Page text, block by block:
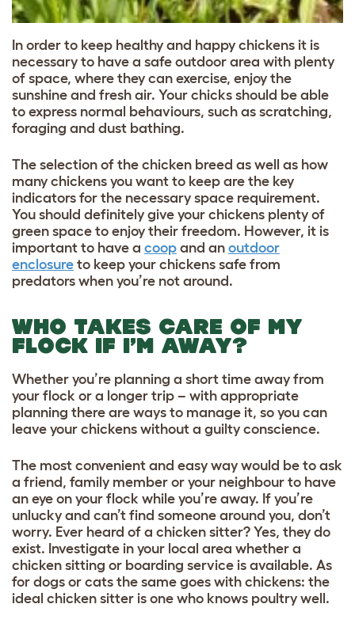
In order to keep healthy and happy chickens it is
necessary to have a safe outdoor area with plenty
of space, where they can exercise, enjoy the
sunshine and fresh air. Your chicks should be able
to express normal behaviours, such as scratching,
foraging and dust bathing.
The selection of the chicken breed as well as how
many chickens you want to keep are the key
indicators for the necessary space requirement.
You should definitely give your chickens plenty of
green space to enjoy their freedom. However, it is
important to have a coop and an outdoor
enclosure to keep your chickens safe from
predators when you’re not around.
WHO TAKES CARE OF MY
FLOCK IF I’M AWAY?
Whether you’re planning a short time away from
your flock or a longer trip – with appropriate
planning there are ways to manage it, so you can
leave your chickens without a guilty conscience.
The most convenient and easy way would be to ask
a friend, family member or your neighbour to have
an eye on your flock while you’re away. If you’re
unlucky and can’t find someone around you, don’t
worry. Ever heard of a chicken sitter? Yes, they do
exist. Investigate in your local area whether a
chicken sitting or boarding service is available. As
for dogs or cats the same goes with chickens: the
ideal chicken sitter is one who knows poultry well.